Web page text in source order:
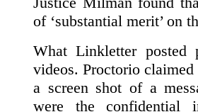
of ‘substantial merit’ on
What Linkletter
videos. Proctorio
a screen shot of a
were the confidential